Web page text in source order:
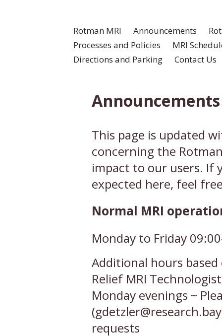
Rotman MRI Announcements
Processes and Policies
MRI
Directions and Parking
Contact Us
Announcements
This page is updated
concerning the
impact to our users. If
expected here, feel
Normal MRI
Monday to Friday
Additional hours
Relief MRI
Monday evenings ~
requests